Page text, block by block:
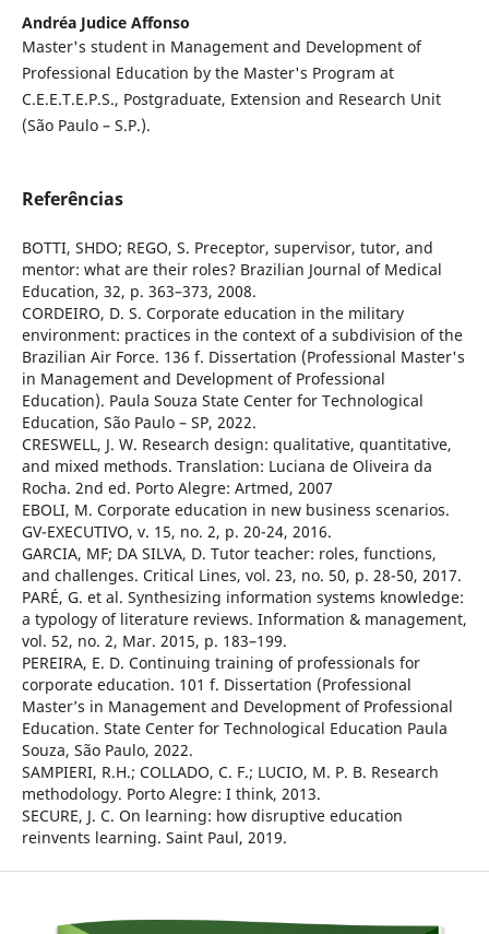
Andréa Judice Affonso
Master's student in Management and Development of
Professional Education by the Master's Program at
C.E.E.T.E.P.S., Postgraduate, Extension and Research Unit
(São Paulo – S.P.).
Referências
BOTTI, SHDO; REGO, S. Preceptor, supervisor, tutor, and
mentor: what are their roles? Brazilian Journal of Medical
Education, 32, p. 363–373, 2008.
CORDEIRO, D. S. Corporate education in the military
environment: practices in the context of a subdivision of the
Brazilian Air Force. 136 f. Dissertation (Professional Master's
in Management and Development of Professional
Education). Paula Souza State Center for Technological
Education, São Paulo – SP, 2022.
CRESWELL, J. W. Research design: qualitative, quantitative,
and mixed methods. Translation: Luciana de Oliveira da
Rocha. 2nd ed. Porto Alegre: Artmed, 2007
EBOLI, M. Corporate education in new business scenarios.
GV-EXECUTIVO, v. 15, no. 2, p. 20-24, 2016.
GARCIA, MF; DA SILVA, D. Tutor teacher: roles, functions,
and challenges. Critical Lines, vol. 23, no. 50, p. 28-50, 2017.
PARÉ, G. et al. Synthesizing information systems knowledge:
a typology of literature reviews. Information & management,
vol. 52, no. 2, Mar. 2015, p. 183–199.
PEREIRA, E. D. Continuing training of professionals for
corporate education. 101 f. Dissertation (Professional
Master’s in Management and Development of Professional
Education. State Center for Technological Education Paula
Souza, São Paulo, 2022.
SAMPIERI, R.H.; COLLADO, C. F.; LUCIO, M. P. B. Research
methodology. Porto Alegre: I think, 2013.
SECURE, J. C. On learning: how disruptive education
reinvents learning. Saint Paul, 2019.